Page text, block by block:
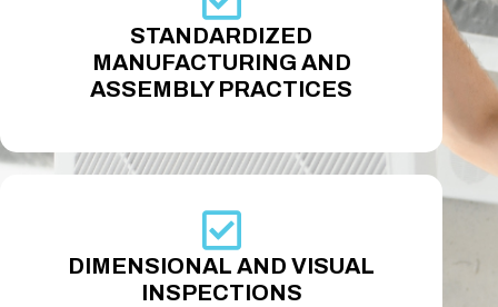
STANDARDIZED
MANUFACTURING AND
ASSEMBLY PRACTICES
DIMENSIONAL AND VISUAL
INSPECTIONS